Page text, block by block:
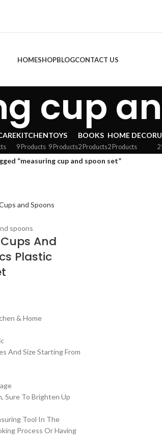
HOMESHOPBLOGCONTACT US
cup
KITCHEN
9 Products
TOYS
9 Products
BOOKS
2 Products
HOME DECOR
2 Products 2
“measuring cup and spoon set”
And
Plastic
& Home
And Size Starting From
Sure To Brighten Up
Tool In The
Process Or Having